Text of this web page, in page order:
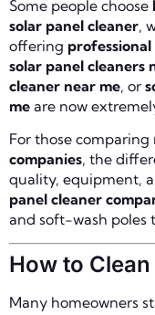
Some people choose
solar panel cleaner,
offering
solar panel cleaners
cleaner near me, or
me are now
For those
companies, the
quality, equipment,
panel cleaner
and soft-wash poles
How to
Many homeowners